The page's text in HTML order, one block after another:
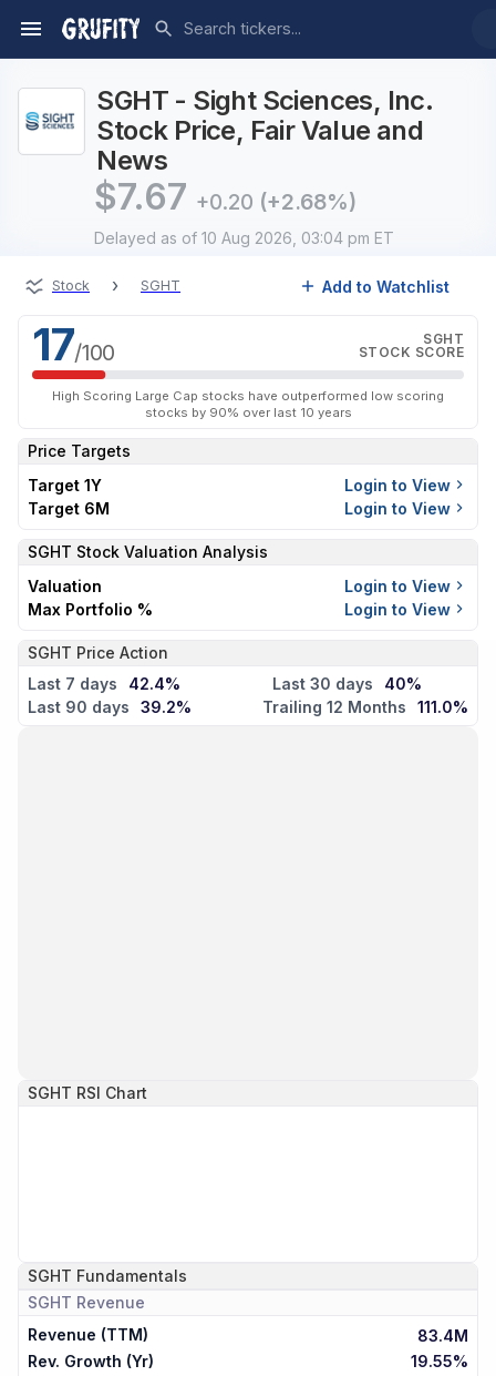
SGHT - Sight Sciences, Inc.
Stock Price, Fair Value and
News
$7.67 +0.20 (+2.68%)
Delayed as of 10 Aug 2026, 03:04 pm ET
Stock › SGHT Add to Watchlist
17/100
SGHT
STOCK SCORE
High Scoring Large Cap stocks have outperformed low scoring
stocks by 90% over last 10 years
Price Targets
Target 1Y
Login to View
Target 6M
Login to View
SGHT Stock Valuation Analysis
Valuation
Login to View
Max Portfolio %
Login to View
SGHT Price Action
Last 7 days
42.4% Last 30 days
40%
Last 90 days
39.2% Trailing 12 Months 111.0%
SGHT RSI Chart
SGHT Fundamentals
SGHT Revenue
Revenue (TTM)
83.4M
Rev. Growth (Yr)
19.55%